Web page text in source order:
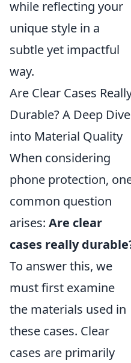
while reflecting your
unique style in a
subtle yet impactful
way.
Are Clear Cases
Durable? A Deep Dive
into Material Quality
When considering
phone protection,
common question
arises: Are clear
cases really
To answer this, we
must first examine
the materials used in
these cases. Clear
cases are primarily